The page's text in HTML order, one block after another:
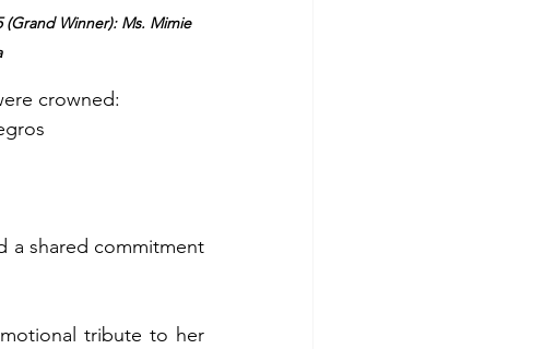
(Grand Winner): Ms. Mimie
crowned:
a shared commitment
tribute to her